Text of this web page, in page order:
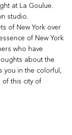
at La Goulue.
studio.
of New York over
of New York
who have
about the
you in the colorful,
of this city of